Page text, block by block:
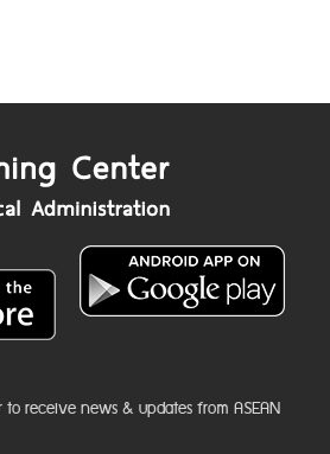
receive news & updates from ASEAN